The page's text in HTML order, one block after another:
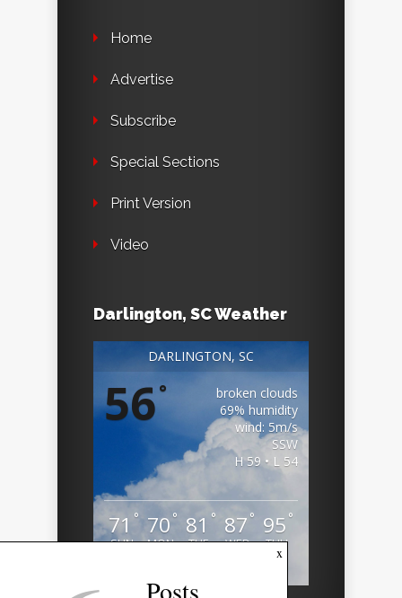
Home
Advertise
Subscribe
Special Sections
Print Version
Video
Darlington, SC Weather
DARLINGTON, SC
56°
broken clouds
69% humidity
wind: 5m/s
SSW
H 59 • L 54
71 °
SUN
70 °
MON
81 °
TUE
87 °
WED
95 °
THU
x
Posts